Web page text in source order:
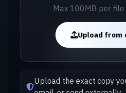
Max 100MB per file
Upload from
Upload the exact copy